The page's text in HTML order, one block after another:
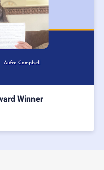
Winner